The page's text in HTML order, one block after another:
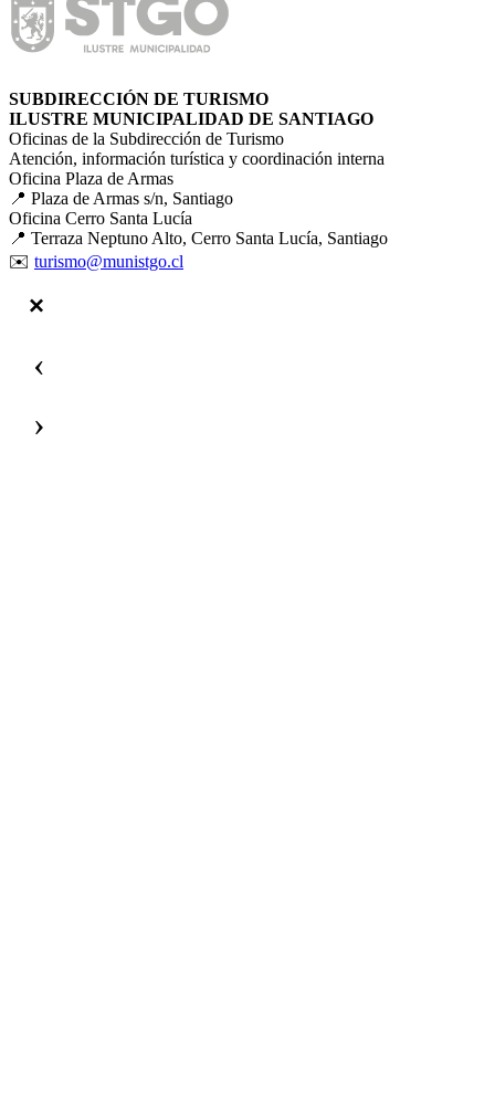
SUBDIRECCIÓN DE TURISMO
ILUSTRE MUNICIPALIDAD DE SANTIAGO
Oficinas de la Subdirección de Turismo
Atención, información turística y coordinación interna
Oficina Plaza de Armas
📍 Plaza de Armas s/n, Santiago
Oficina Cerro Santa Lucía
📍 Terraza Neptuno Alto, Cerro Santa Lucía, Santiago
✉️ turismo@munistgo.cl
‹
›